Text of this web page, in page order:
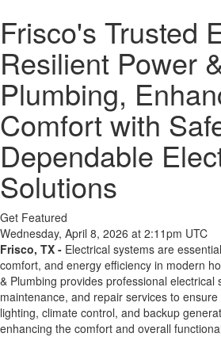
Frisco's Trusted
Resilient Power
Plumbing,
Comfort with
Dependable
Solutions
Get Featured
Wednesday, April 8, 2026 at 2:11pm UTC
Frisco, TX - Electrical systems are
comfort, and energy efficiency in modern
& Plumbing provides professional electrical
maintenance, and repair services to
lighting, climate control, and backup
enhancing the comfort and overall